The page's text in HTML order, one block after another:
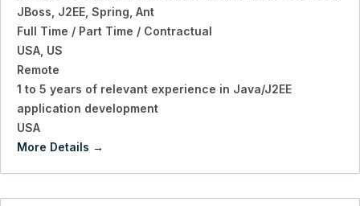
JBoss J2EE Spring Ant
Full Time / Part Time / Contractual
USA US
Remote
1 to 5 years of relevant experience in Java/J2EE
application development
USA
More Details